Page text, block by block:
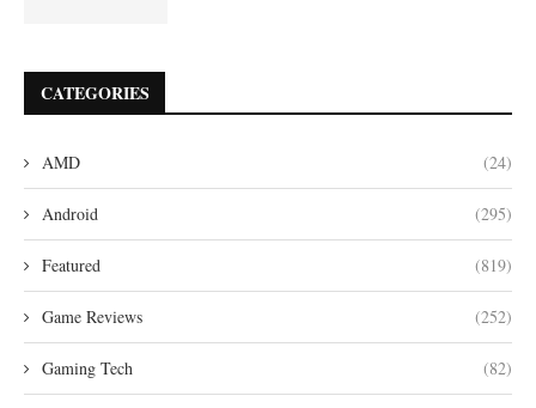
CATEGORIES
AMD (24)
Android (295)
Featured (819)
Game Reviews (252)
Gaming Tech (82)